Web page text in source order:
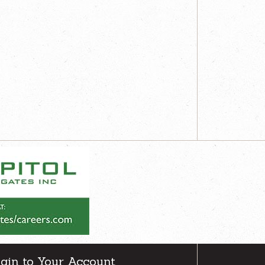
to Your Account